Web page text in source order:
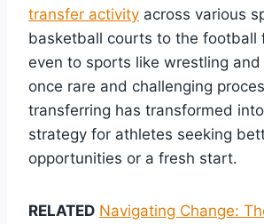
transfer activity across various
basketball courts to the football
even to sports like wrestling
once rare and challenging
transferring has transformed
strategy for athletes seeking
opportunities or a fresh start.
RELATED Navigating Change: